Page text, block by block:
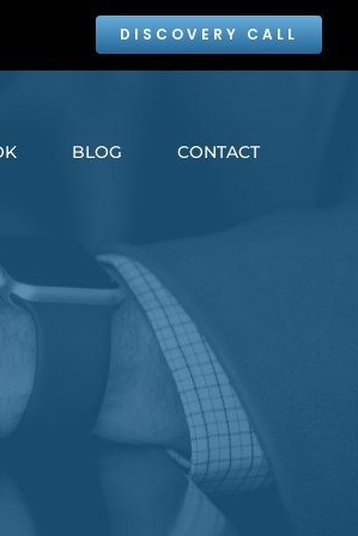
DISCOVERY CALL
BLOG CONTACT